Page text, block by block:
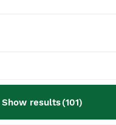
Show results(101)